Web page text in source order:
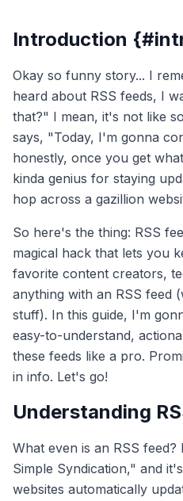
Introduction
Okay so funny story... I
heard about RSS feeds, I
that?" I mean, it's not like
says, "Today, I'm gonna
honestly, once you get
kinda genius for staying
hop across a gazillion
So here's the thing: RSS
magical hack that lets you
favorite content creators,
anything with an RSS feed
stuff). In this guide, I'm
easy-to-understand,
these feeds like a pro.
in info. Let's go!
Understanding
What even is an RSS
Simple Syndication," and
websites automatically